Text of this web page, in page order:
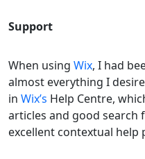
Support
When using Wix, I had
almost everything I
in Wix’s Help Centre,
articles and good search
excellent contextual